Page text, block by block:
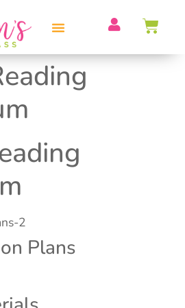
Plans